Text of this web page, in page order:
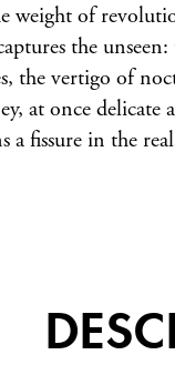
weight of
the unseen:
the vertigo of
at once delicate
a fissure in the